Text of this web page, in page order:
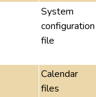
System
configuration
file
Calendar
files